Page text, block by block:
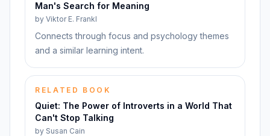
Man's Search for Meaning
by Viktor E. Frankl
Connects through focus and psychology themes
and a similar learning intent.
RELATED BOOK
Quiet: The Power of Introverts in a World That
Can't Stop Talking
by Susan Cain